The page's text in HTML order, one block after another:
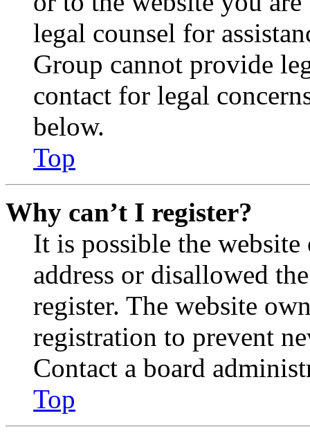
legal counsel for
Group cannot provide
contact for legal
below.
Top
Why can’t I register?
It is possible the
address or disallowed
register. The website
registration to prevent
Contact a board
Top